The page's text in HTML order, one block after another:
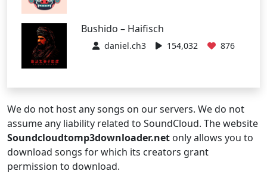
Bushido – Haifisch
daniel.ch3 154,032 876
We do not host any songs on our servers. We do not
assume any liability related to SoundCloud. The website
Soundcloudtomp3downloader.net only allows you to
download songs for which its creators grant
permission to download.